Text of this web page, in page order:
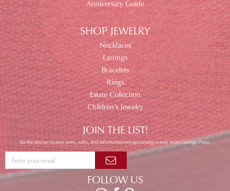
Anniversary Guide
SHOP JEWELRY
Necklaces
Earrings
Bracelets
Rings
Estate Collection
Children's Jewelry
JOIN THE LIST!
Be the first to receive news, sales, and information on upcoming events from George Press.
FOLLOW US